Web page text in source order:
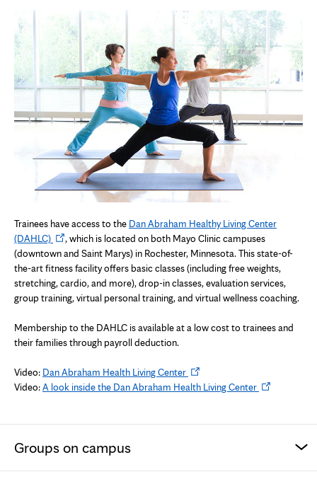
Trainees have access to the Dan Abraham Healthy Living Center
(DAHLC)Opens
in
new
tab
, which is located on both Mayo Clinic campuses
(downtown and Saint Marys) in Rochester, Minnesota. This state-of-
the-art fitness facility offers basic classes (including free weights,
stretching, cardio, and more), drop-in classes, evaluation services,
group training, virtual personal training, and virtual wellness coaching.
Membership to the DAHLC is available at a low cost to trainees and
their families through payroll deduction.
Video: Dan Abraham Health Living CenterOpens
in
Video:A look inside the Dan Abraham Health Living CenterOpens
Groups on campus